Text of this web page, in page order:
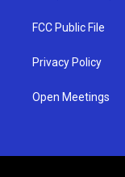
FCC Public File
Privacy Policy
Open Meetings